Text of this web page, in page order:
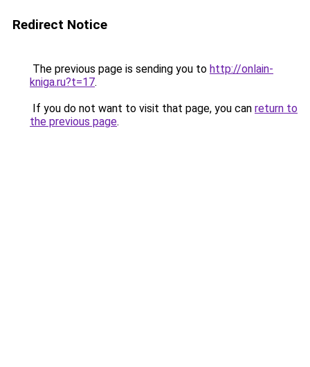
Redirect Notice
The previous page is sending you to http://onlain-
kniga.ru?t=17.
If you do not want to visit that page, you can return to
the previous page.